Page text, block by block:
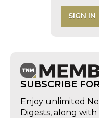
SIGN IN
SUBSCRIBE
Enjoy unlimited
Digests, along